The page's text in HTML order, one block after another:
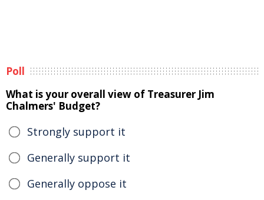
Poll
What is your overall view of Treasurer Jim
Chalmers' Budget?
Strongly support it
Generally support it
Generally oppose it